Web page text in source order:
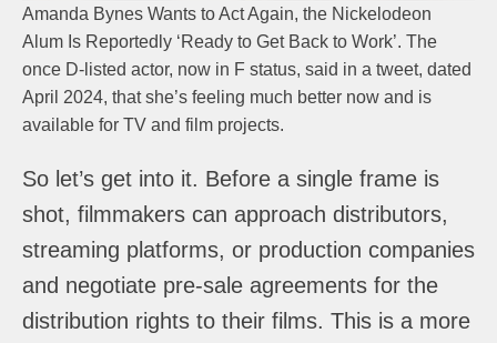
Amanda Bynes Wants to Act Again, the Nickelodeon
Alum Is Reportedly ‘Ready to Get Back to Work’. The
once D-listed actor, now in F status, said in a tweet, dated
April 2024, that she’s feeling much better now and is
available for TV and film projects.
So let’s get into it. Before a single frame is
shot, filmmakers can approach distributors,
streaming platforms, or production companies
and negotiate pre-sale agreements for the
distribution rights to their films. This is a more